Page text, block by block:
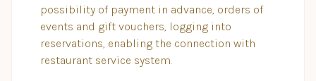
possibility of payment in advance, orders of
events and gift vouchers, logging into
reservations, enabling the connection with
restaurant service system.